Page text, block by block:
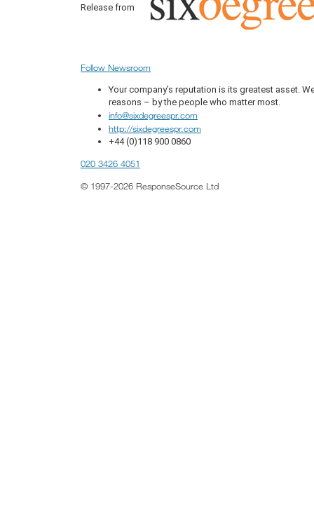
Release from
Follow Newsroom
Your company’s reputation is its greatest asset.
reasons – by the people who matter most.
info@sixdegreespr.com
http://sixdegreespr.com
+44 (0)118 900 0860
020 3426 4051
© 1997-2026 ResponseSource Ltd